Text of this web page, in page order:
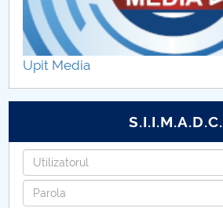
Upit Media
S.I.I.M.A.D.C.
Username
Password